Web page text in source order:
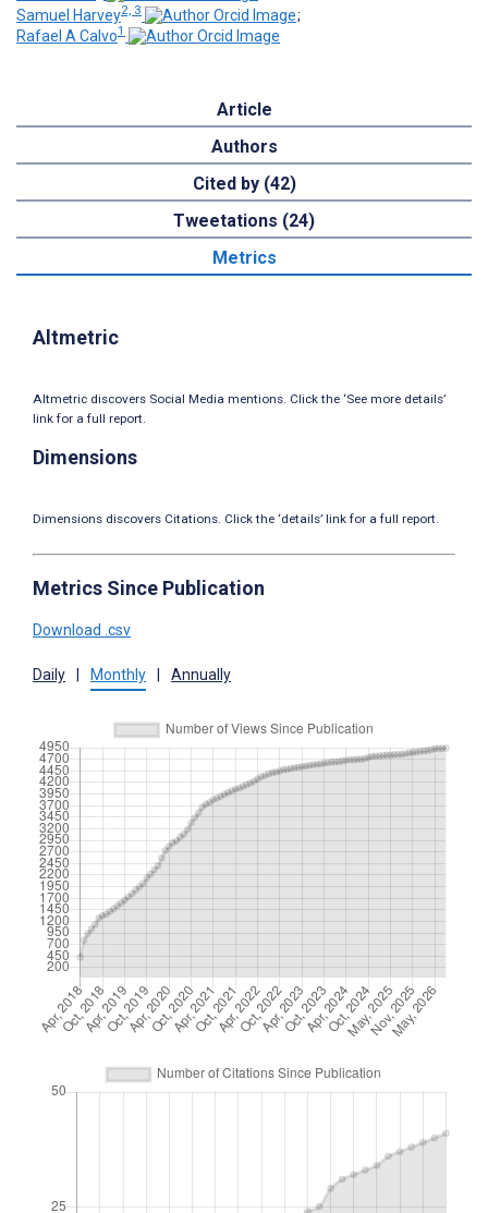
Samuel Harvey2, 3
;
Rafael A Calvo1
Article
Authors
Cited by (42)
Tweetations (24)
Metrics
Altmetric
Altmetric discovers Social Media mentions. Click the ‘See more details’
link for a full report.
Dimensions
Dimensions discovers Citations. Click the ‘details’ link for a full report.
Metrics Since Publication
Download .csv
Daily Monthly Annually